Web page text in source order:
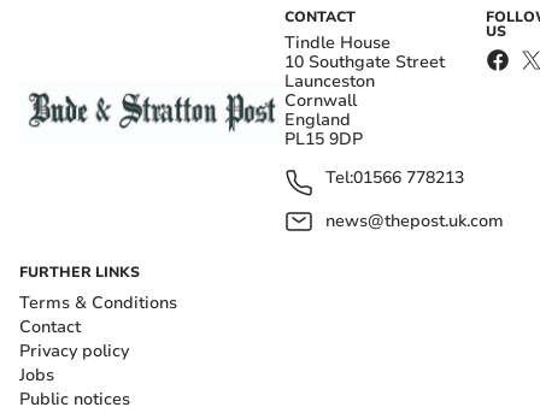
CONTACT
Tindle House
10 Southgate Street
Launceston
Cornwall
England
PL15 9DP
Tel:01566 778213
news@thepost.uk.com
US
FURTHER LINKS
Terms & Conditions
Contact
Privacy policy
Jobs
Public notices